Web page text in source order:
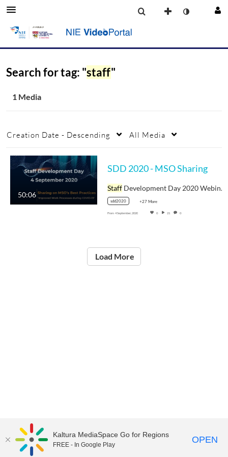
Search for tag: "staff"
1 Media
Creation Date - Descending All Media
50:06
SDD 2020 - MSO Sharing
Staff Development Day 2020 Webinar Video
sdd2020 +27 More
From 4 September, 2020 0 21 0
Load More
©2021 National Institute of Education
Kaltura MediaSpace Go for Regions
FREE - In Google Play OPEN